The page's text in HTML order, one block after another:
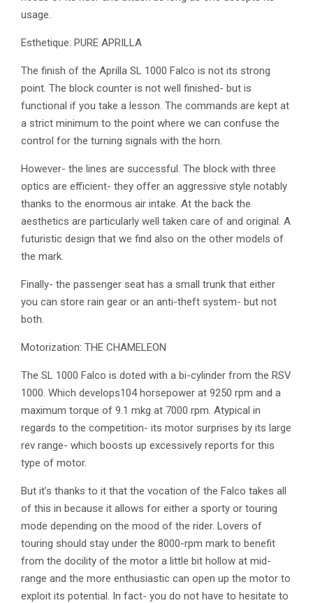
usage.
Esthetique: PURE APRILLA
The finish of the Aprilla SL 1000 Falco is not its strong
point. The block counter is not well finished- but is
functional if you take a lesson. The commands are kept at
a strict minimum to the point where we can confuse the
control for the turning signals with the horn.
However- the lines are successful. The block with three
optics are efficient- they offer an aggressive style notably
thanks to the enormous air intake. At the back the
aesthetics are particularly well taken care of and original. A
futuristic design that we find also on the other models of
the mark.
Finally- the passenger seat has a small trunk that either
you can store rain gear or an anti-theft system- but not
both.
Motorization: THE CHAMELEON
The SL 1000 Falco is doted with a bi-cylinder from the RSV
1000. Which develops104 horsepower at 9250 rpm and a
maximum torque of 9.1 mkg at 7000 rpm. Atypical in
regards to the competition- its motor surprises by its large
rev range- which boosts up excessively reports for this
type of motor.
But it’s thanks to it that the vocation of the Falco takes all
of this in because it allows for either a sporty or touring
mode depending on the mood of the rider. Lovers of
touring should stay under the 8000-rpm mark to benefit
from the docility of the motor a little bit hollow at mid-
range and the more enthusiastic can open up the motor to
exploit its potential. In fact- you do not have to hesitate to